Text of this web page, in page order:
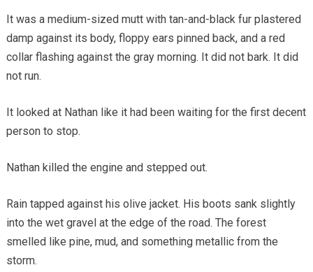
It was a medium-sized mutt with tan-and-black fur plastered
damp against its body, floppy ears pinned back, and a red
collar flashing against the gray morning. It did not bark. It did
not run.
It looked at Nathan like it had been waiting for the first decent
person to stop.
Nathan killed the engine and stepped out.
Rain tapped against his olive jacket. His boots sank slightly
into the wet gravel at the edge of the road. The forest
smelled like pine, mud, and something metallic from the
storm.